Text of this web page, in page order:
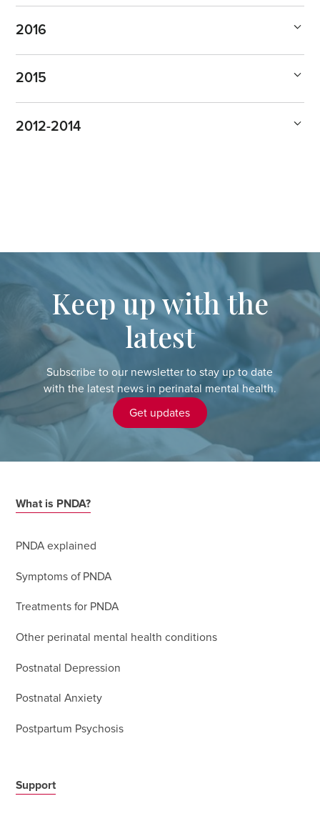
2016
2015
2012-2014
Keep up with the
latest
Subscribe to our newsletter to stay up to date
with the latest news in perinatal mental health.
Get updates
What is PNDA?
PNDA explained
Symptoms of PNDA
Treatments for PNDA
Other perinatal mental health conditions
Postnatal Depression
Postnatal Anxiety
Postpartum Psychosis
Support